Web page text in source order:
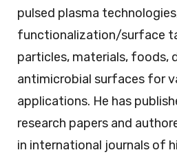
pulsed plasma
functionalization/surface
particles, materials, foods,
antimicrobial surfaces for
applications. He has
research papers and
in international journals of